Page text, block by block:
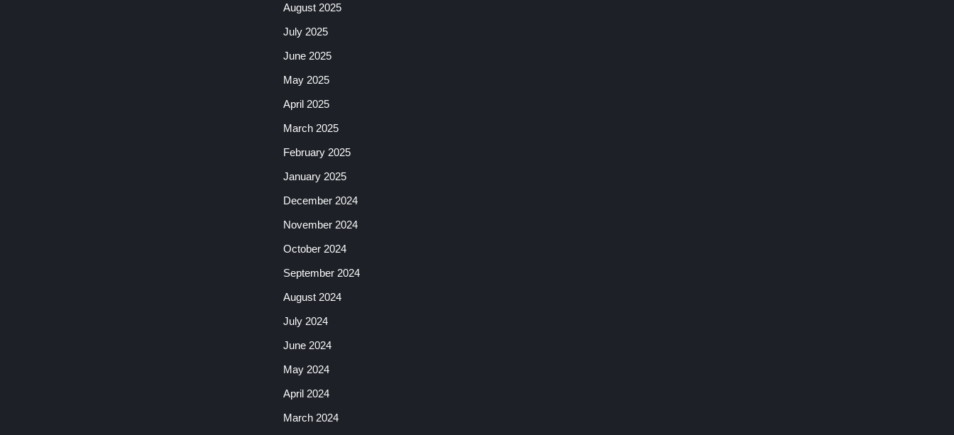
August 2025
July 2025
June 2025
May 2025
April 2025
March 2025
February 2025
January 2025
December 2024
November 2024
October 2024
September 2024
August 2024
July 2024
June 2024
May 2024
April 2024
March 2024